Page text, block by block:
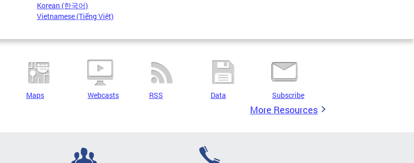
Korean (한국어)
Vietnamese (Tiếng Việt)
Maps Webcasts RSS Data Subscribe
More Resources